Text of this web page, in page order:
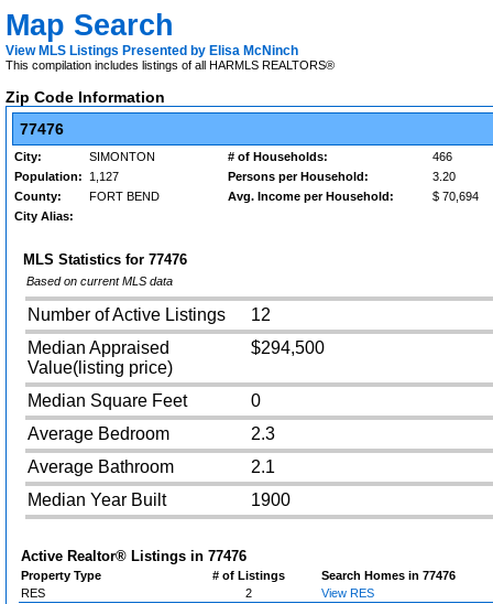
Map Search
View MLS Listings Presented by Elisa McNinch
This compilation includes listings of all HARMLS REALTORS®
Zip Code Information
77476
City: SIMONTON # of Households:
466
Population:
1,127 Persons per Household:
3.20
County:
FORT BEND Avg. Income per Household:
$ 70,694
City Alias:
MLS Statistics for 77476
Based on current MLS data
Number of Active Listings
12
Median Appraised
Value(listing price)
$294,500
Median Square Feet
0
Average Bedroom
2.3
Average Bathroom
2.1
Median Year Built
1900
Active Realtor® Listings in 77476
Property Type # of Listings
Search Homes in 77476
RES
2
View RES